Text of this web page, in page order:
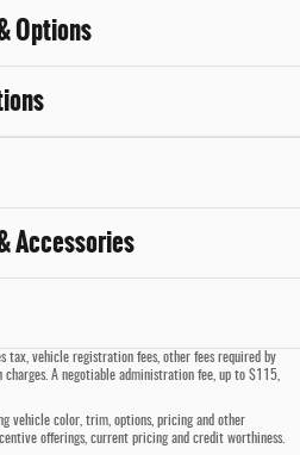
Options
Accessories
tax, vehicle registration fees, other fees required by
charges. A negotiable administration fee, up to $115,
vehicle color, trim, options, pricing and other
offerings, current pricing and credit worthiness.